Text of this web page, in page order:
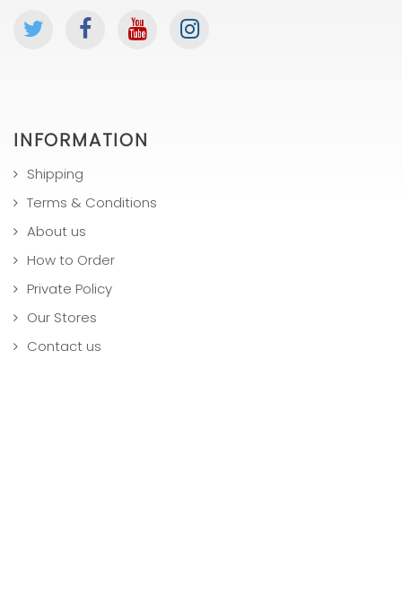
INFORMATION
Shipping
Terms & Conditions
About us
How to Order
Private Policy
Our Stores
Contact us